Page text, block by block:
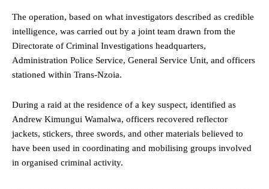
The operation, based on what investigators described as credible
intelligence, was carried out by a joint team drawn from the
Directorate of Criminal Investigations headquarters,
Administration Police Service, General Service Unit, and officers
stationed within Trans-Nzoia.
During a raid at the residence of a key suspect, identified as
Andrew Kimungui Wamalwa, officers recovered reflector
jackets, stickers, three swords, and other materials believed to
have been used in coordinating and mobilising groups involved
in organised criminal activity.